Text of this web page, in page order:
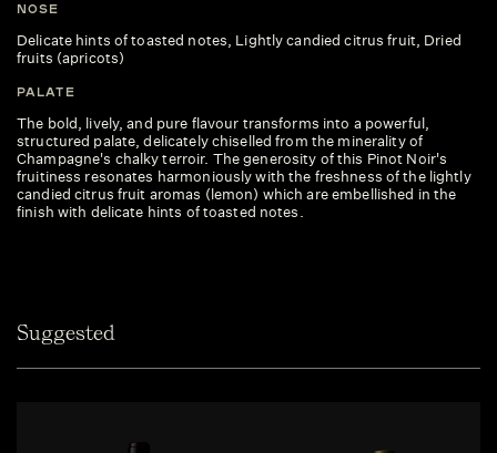
NOSE
Delicate hints of toasted notes, Lightly candied citrus fruit, Dried
fruits (apricots)
PALATE
The bold, lively, and pure flavour transforms into a powerful,
structured palate, delicately chiselled from the minerality of
Champagne's chalky terroir. The generosity of this Pinot Noir's
fruitiness resonates harmoniously with the freshness of the lightly
candied citrus fruit aromas (lemon) which are embellished in the
finish with delicate hints of toasted notes.
Suggested